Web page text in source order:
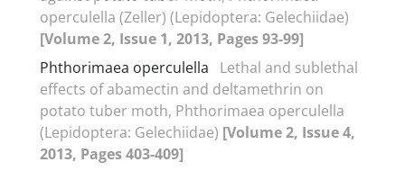
operculella (Zeller) (Lepidoptera: Gelechiidae)
[Volume 2, Issue 1, 2013, Pages 93-99]
Phthorimaea operculella
Lethal and sublethal
effects of abamectin and deltamethrin on
potato tuber moth, Phthorimaea operculella
(Lepidoptera: Gelechiidae) [Volume 2, Issue 4,
2013, Pages 403-409]